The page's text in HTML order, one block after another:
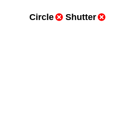
Circle Shutter